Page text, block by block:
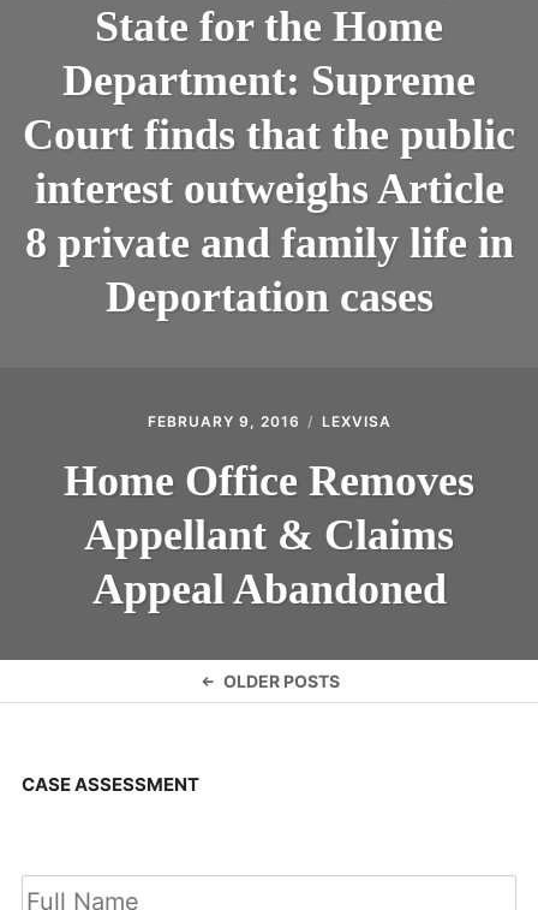
State for the Home
Department: Supreme
Court finds that the public
interest outweighs Article
8 private and family life in
Deportation cases
FEBRUARY 9, 2016 LEXVISA
Home Office Removes
Appellant & Claims
Appeal Abandoned
OLDER POSTS
CASE ASSESSMENT